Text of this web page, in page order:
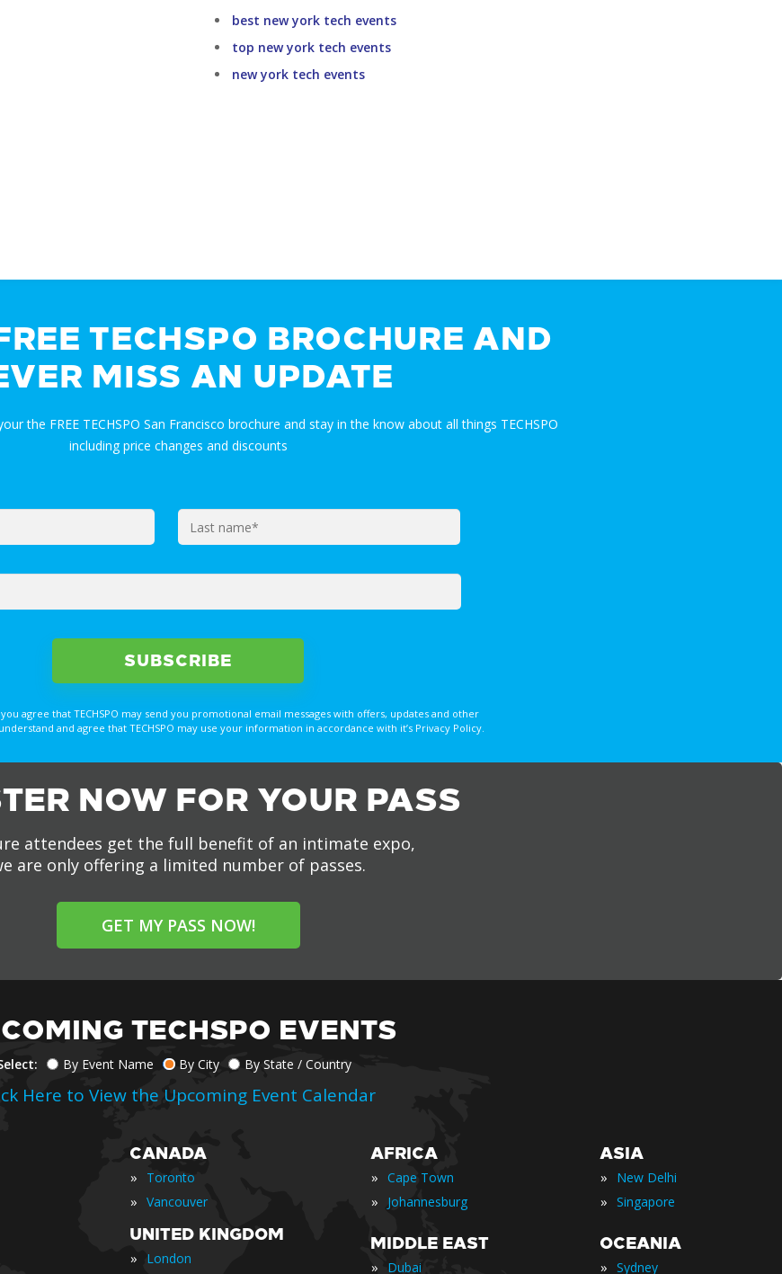
best new york tech events
top new york tech events
new york tech events
TECHSPO BROCHURE AND
MISS AN UPDATE
the FREE TECHSPO San Francisco brochure and stay in the know about all things TECHSPO
including price changes and discounts
agree that TECHSPO may send you promotional email messages with offers, updates and other
and agree that TECHSPO may use your information in accordance with it’s Privacy Policy.
NOW FOR YOUR PASS
attendees get the full benefit of an intimate expo,
are only offering a limited number of passes.
GET MY PASS NOW!
TECHSPO EVENTS
By Event Name By City By State / Country
Here to View the Upcoming Event Calendar
CANADA
» Toronto
» Vancouver
UNITED KINGDOM
» London
AFRICA
» Cape Town
» Johannesburg
MIDDLE EAST
» Dubai
ASIA
» New Delhi
» Singapore
OCEANIA
» Sydney